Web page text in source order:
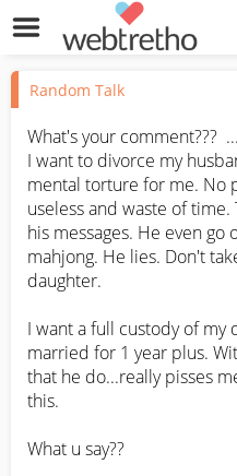
Random Talk
What's your comment???
I want to divorce my
mental torture for me. No
useless and waste of
his messages. He even go
mahjong. He lies. Don't
daughter.
I want a full custody of my
married for 1 year plus.
that he do...really pisses
this.
What u say??